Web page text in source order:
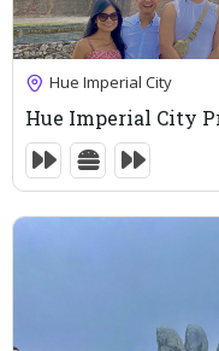
115 $
10 Hours
Hue Imperial City
Hue Imperial City